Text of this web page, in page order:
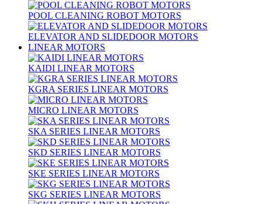
POOL CLEANING ROBOT MOTORS
ELEVATOR AND SLIDEDOOR MOTORS
LINEAR MOTORS
KAIDI LINEAR MOTORS
KGRA SERIES LINEAR MOTORS
MICRO LINEAR MOTORS
SKA SERIES LINEAR MOTORS
SKD SERIES LINEAR MOTORS
SKE SERIES LINEAR MOTORS
SKG SERIES LINEAR MOTORS